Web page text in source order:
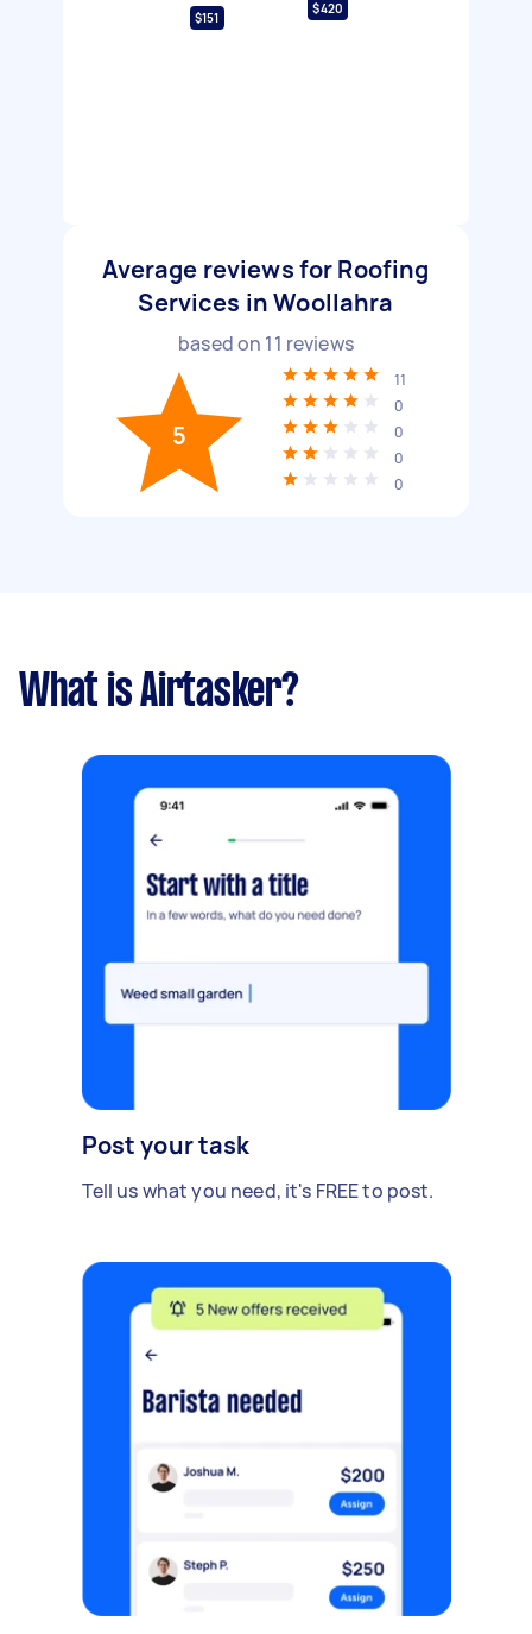
$151
$420
Average reviews for Roofing
Services in Woollahra
based on 11 reviews
5
11
0
0
0
0
What is Airtasker?
Post your task
Tell us what you need, it's FREE to post.